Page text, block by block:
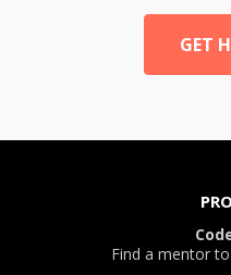
GET
Find a mentor